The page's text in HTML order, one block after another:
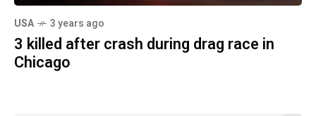
USA 3 years ago
3 killed after crash during drag race in
Chicago